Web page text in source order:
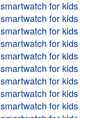
smartwatch for kids
smartwatch for kids
smartwatch for kids
smartwatch for kids
smartwatch for kids
smartwatch for kids
smartwatch for kids
smartwatch for kids
smartwatch for kids